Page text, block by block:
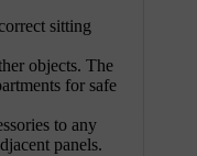
sitting
objects. The
for safe
to any
panels.